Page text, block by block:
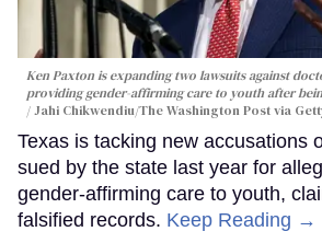
Ken Paxton is expanding two lawsuits against
providing gender-affirming care to youth after
Jahi Chikwendiu/The Washington Post via
Texas is tacking new accusations
sued by the state last year for
gender-affirming care to youth,
falsified records. Keep Reading →